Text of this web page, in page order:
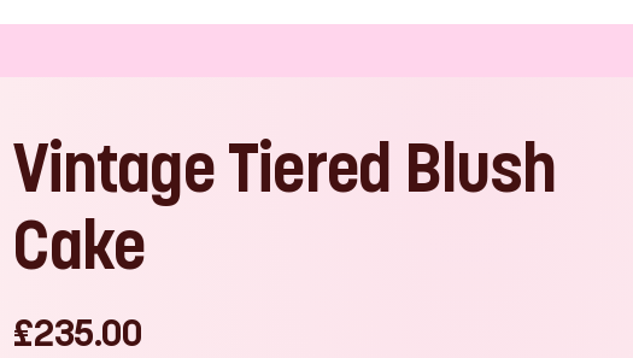
Vintage Tiered Blush
Cake
£235.00